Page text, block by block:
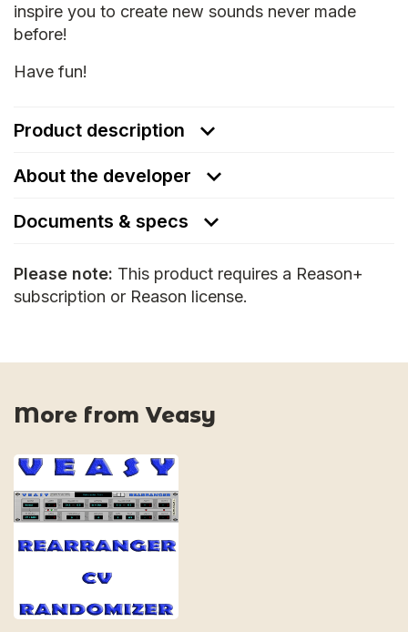
inspire you to create new sounds never made
before!
Have fun!
Product description
About the developer
Documents & specs
Please note: This product requires a Reason+
subscription or Reason license.
More from Veasy